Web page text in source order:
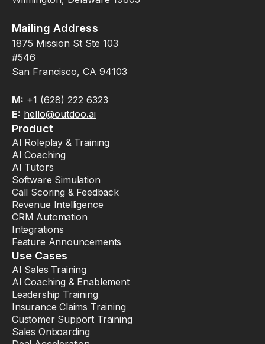
Mailing Address
1875 Mission St Ste 103
#546
San Francisco, CA 94103
M: +1 (628) 222 6323
E: hello@outdoo.ai
Product
AI Roleplay & Training
AI Coaching
AI Tutors
Software Simulation
Call Scoring & Feedback
Revenue Intelligence
CRM Automation
Integrations
Feature Announcements
Use Cases
AI Sales Training
AI Coaching & Enablement
Leadership Training
Insurance Claims Training
Customer Support Training
Sales Onboarding